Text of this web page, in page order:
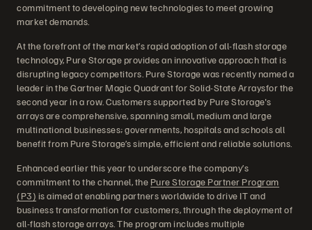
commitment to developing new technologies to meet growing
market demands.
At the forefront of the market’s rapid adoption of all-flash storage
technology, Pure Storage provides an innovative approach that is
disrupting legacy competitors. Pure Storage was recently named a
leader in the Gartner Magic Quadrant for Solid-State Arraysfor the
second year in a row. Customers supported by Pure Storage's
arrays are comprehensive, spanning small, medium and large
multinational businesses; governments, hospitals and schools all
benefit from Pure Storage’s simple, efficient and reliable solutions.
Enhanced earlier this year to underscore the company’s
commitment to the channel, the Pure Storage Partner Program
(P3) is aimed at enabling partners worldwide to drive IT and
business transformation for customers, through the deployment of
all-flash storage arrays. The program includes multiple